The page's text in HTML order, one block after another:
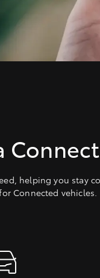
Connect
helping you stay
Connected vehicles.